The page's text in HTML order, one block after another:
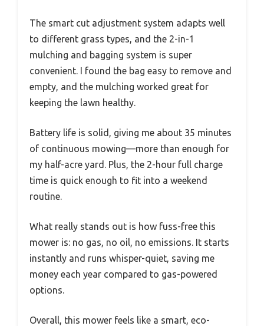
The smart cut adjustment system adapts well
to different grass types, and the 2-in-1
mulching and bagging system is super
convenient. I found the bag easy to remove and
empty, and the mulching worked great for
keeping the lawn healthy.
Battery life is solid, giving me about 35 minutes
of continuous mowing—more than enough for
my half-acre yard. Plus, the 2-hour full charge
time is quick enough to fit into a weekend
routine.
What really stands out is how fuss-free this
mower is: no gas, no oil, no emissions. It starts
instantly and runs whisper-quiet, saving me
money each year compared to gas-powered
options.
Overall, this mower feels like a smart, eco-